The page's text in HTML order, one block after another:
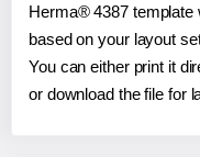
Herma® 4387 template
based on your layout
You can either print it
or download the file for